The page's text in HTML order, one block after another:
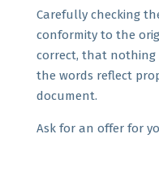
Carefully checking
conformity to the
correct, that
the words reflect
document.
Ask for an offer for